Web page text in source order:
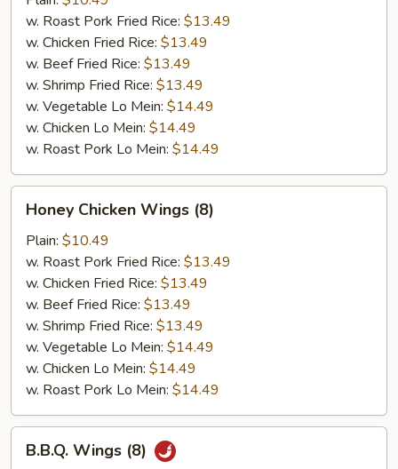
Garlic
Sauce
(8)
w. Roast Pork Fried Rice: $13.49
w. Chicken Fried Rice: $13.49
w. Beef Fried Rice: $13.49
w. Shrimp Fried Rice: $13.49
w. Vegetable Lo Mein: $14.49
w. Chicken Lo Mein: $14.49
w. Roast Pork Lo Mein: $14.49
Chicken
Wings
(8)
Honey Chicken Wings (8)
Plain: $10.49
w. Roast Pork Fried Rice: $13.49
w. Chicken Fried Rice: $13.49
w. Beef Fried Rice: $13.49
w. Shrimp Fried Rice: $13.49
w. Vegetable Lo Mein: $14.49
w. Chicken Lo Mein: $14.49
w. Roast Pork Lo Mein: $14.49
Wings
B.B.Q. Wings (8)